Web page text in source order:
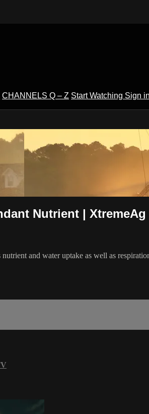
CHANNELS Q – Z Start Watching Sign
Nutrient | XtremeAg
and water uptake as well as